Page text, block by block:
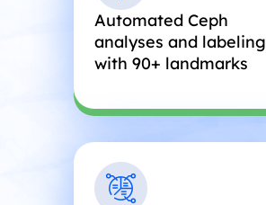
Automated Ceph
analyses and labeling
with 90+ landmarks